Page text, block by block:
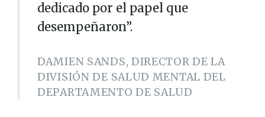
dedicado por el papel que
desempeñaron”.
DAMIEN SANDS, DIRECTOR DE LA
DIVISIÓN DE SALUD MENTAL DEL
DEPARTAMENTO DE SALUD